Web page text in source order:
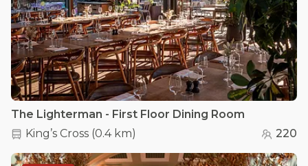
The Lighterman - First Floor Dining Room
King’s Cross (0.4 km) 220